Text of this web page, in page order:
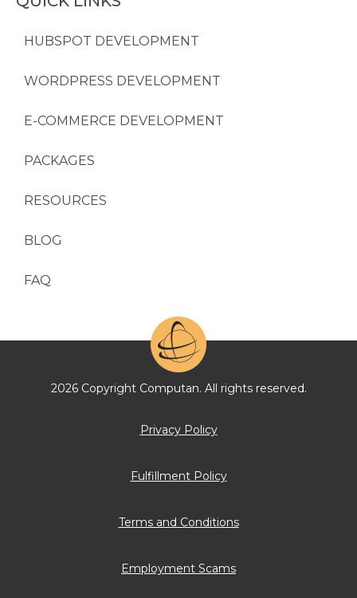
HUBSPOT DEVELOPMENT
WORDPRESS DEVELOPMENT
E-COMMERCE DEVELOPMENT
PACKAGES
RESOURCES
BLOG
FAQ
2026 Copyright Computan. All rights reserved.
Privacy Policy
Fulfillment Policy
Terms and Conditions
Employment Scams